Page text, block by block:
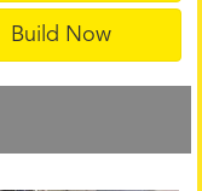
Build Now